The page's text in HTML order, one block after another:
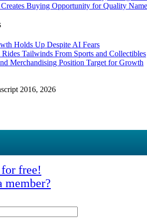
Buying Opportunity for Quality
Holds Up Despite AI Fears
Tailwinds From Sports and Collectibles
Merchandising Position Target for Growth
2016, 2026
free!
member?